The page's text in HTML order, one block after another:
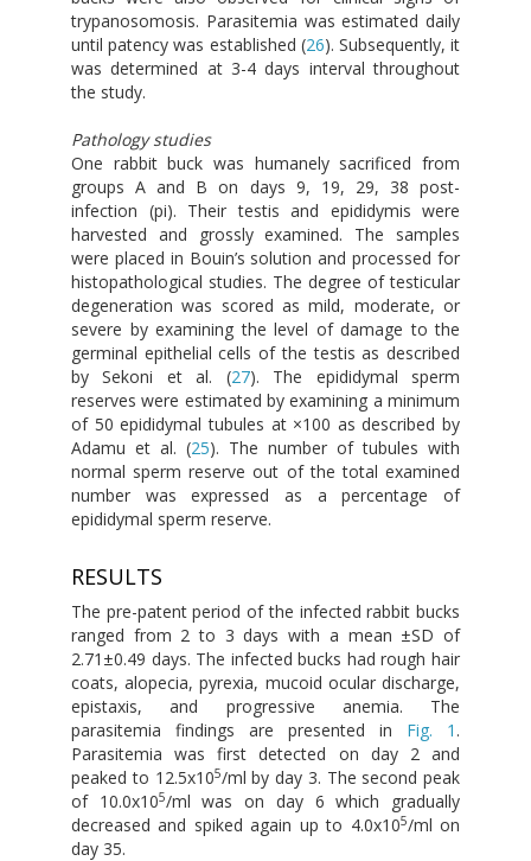
trypanosomosis. Parasitemia was estimated daily
until patency was established (26). Subsequently, it
was determined at 3-4 days interval throughout
the study.
Pathology studies
One rabbit buck was humanely sacrificed from
groups A and B on days 9, 19, 29, 38 post-
infection (pi). Their testis and epididymis were
harvested and grossly examined. The samples
were placed in Bouin’s solution and processed for
histopathological studies. The degree of testicular
degeneration was scored as mild, moderate, or
severe by examining the level of damage to the
germinal epithelial cells of the testis as described
by Sekoni et al. (27). The epididymal sperm
reserves were estimated by examining a minimum
of 50 epididymal tubules at ×100 as described by
Adamu et al. (25). The number of tubules with
normal sperm reserve out of the total examined
number was expressed as a percentage of
epididymal sperm reserve.
RESULTS
The pre-patent period of the infected rabbit bucks
ranged from 2 to 3 days with a mean ±SD of
2.71±0.49 days. The infected bucks had rough hair
coats, alopecia, pyrexia, mucoid ocular discharge,
epistaxis, and progressive anemia. The
parasitemia findings are presented in Fig. 1 .
Parasitemia was first detected on day 2 and
peaked to 12.5x105/ml by day 3. The second peak
of 10.0x105/ml was on day 6 which gradually
decreased and spiked again up to 4.0x105/ml on
day 35.